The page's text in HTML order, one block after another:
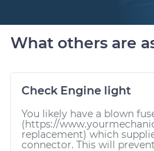
What others are
Check Engine light
You likely have a blown
(https://
replacement) which
connector. This will